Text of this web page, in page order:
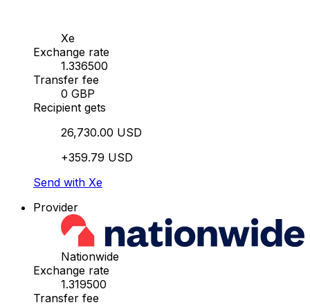
Xe
Exchange rate
1.336500
Transfer fee
0 GBP
Recipient gets
26,730.00 USD
+359.79 USD
Send with Xe
Provider
Nationwide
Exchange rate
1.319500
Transfer fee